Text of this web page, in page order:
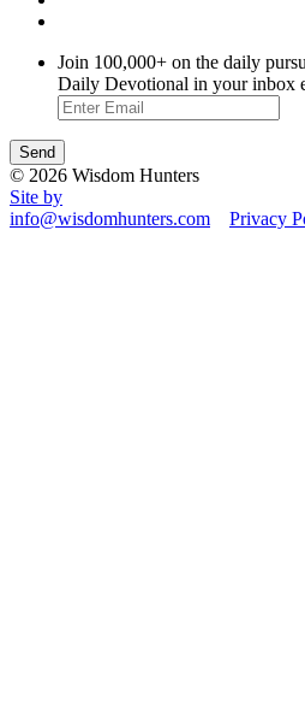
Join 100,000+ on the daily
Daily Devotional in your inbox
© 2026 Wisdom Hunters
Site by
info@wisdomhunters.com
Privacy